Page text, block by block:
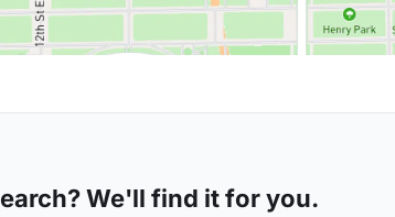
We'll find it for you.